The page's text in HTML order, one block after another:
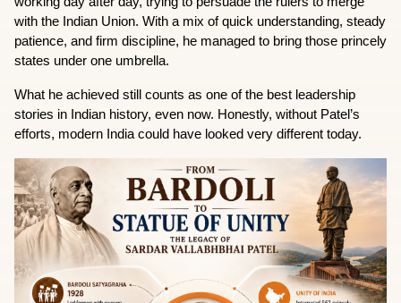
with the Indian Union. With a mix of quick understanding, steady
patience, and firm discipline, he managed to bring those princely
states under one umbrella.
What he achieved still counts as one of the best leadership
stories in Indian history, even now. Honestly, without Patel’s
efforts, modern India could have looked very different today.